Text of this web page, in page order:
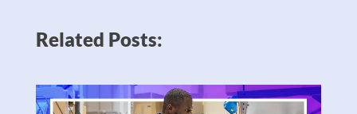
Related Posts: